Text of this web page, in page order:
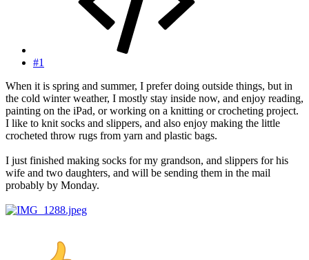
#1
When it is spring and summer, I prefer doing outside things, but in
the cold winter weather, I mostly stay inside now, and enjoy reading,
painting on the iPad, or working on a knitting or crocheting project.
I like to knit socks and slippers, and also enjoy making the little
crocheted throw rugs from yarn and plastic bags.
I just finished making socks for my grandson, and slippers for his
wife and two daughters, and will be sending them in the mail
probably by Monday.